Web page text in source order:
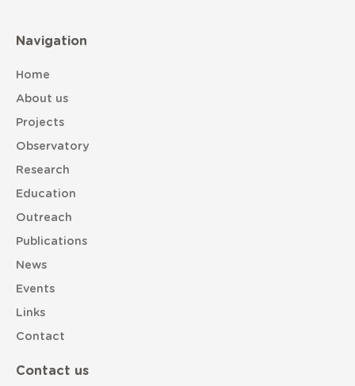
Navigation
Home
About us
Projects
Observatory
Research
Education
Outreach
Publications
News
Events
Links
Contact
Contact us